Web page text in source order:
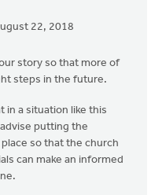
22, 2018
story so that more of
steps in the future.
in a situation like this
putting the
so that the church
can make an informed